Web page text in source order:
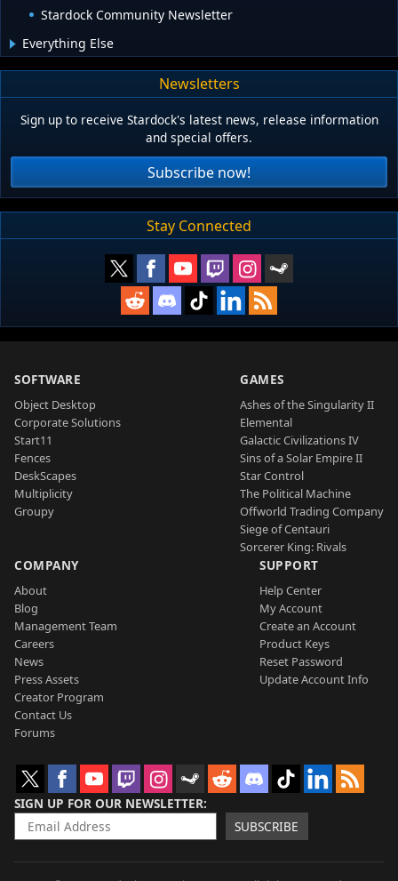
Stardock Community Newsletter
Everything Else
Newsletters
Sign up to receive Stardock's latest news, release information
and special offers.
Subscribe now!
Stay Connected
SOFTWARE
Object Desktop
Corporate Solutions
Start11
Fences
DeskScapes
Multiplicity
Groupy
GAMES
Ashes of the Singularity II
Elemental
Galactic Civilizations IV
Sins of a Solar Empire II
Star Control
The Political Machine
Offworld Trading Company
Siege of Centauri
Sorcerer King: Rivals
COMPANY
About
Blog
Management Team
Careers
News
Press Assets
Creator Program
Contact Us
Forums
SUPPORT
Help Center
My Account
Create an Account
Product Keys
Reset Password
Update Account Info
SIGN UP FOR OUR NEWSLETTER
SUBSCRIBE